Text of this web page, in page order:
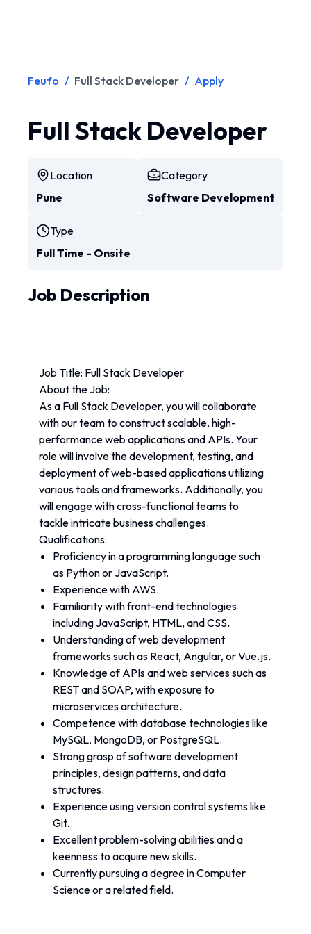
Feufo / Full Stack Developer / Apply
Full Stack Developer
Location
Pune
Category
Software Development
Type
Full Time - Onsite
Job Description
Job Title: Full Stack Developer
About the Job:
As a Full Stack Developer, you will collaborate
with our team to construct scalable, high-
performance web applications and APIs. Your
role will involve the development, testing, and
deployment of web-based applications utilizing
various tools and frameworks. Additionally, you
will engage with cross-functional teams to
tackle intricate business challenges.
Qualifications:
Proficiency in a programming language such
as Python or JavaScript.
Experience with AWS.
Familiarity with front-end technologies
including JavaScript, HTML, and CSS.
Understanding of web development
frameworks such as React, Angular, or Vue.js.
Knowledge of APIs and web services such as
REST and SOAP, with exposure to
microservices architecture.
Competence with database technologies like
MySQL, MongoDB, or PostgreSQL.
Strong grasp of software development
principles, design patterns, and data
structures.
Experience using version control systems like
Git.
Excellent problem-solving abilities and a
keenness to acquire new skills.
Currently pursuing a degree in Computer
Science or a related field.